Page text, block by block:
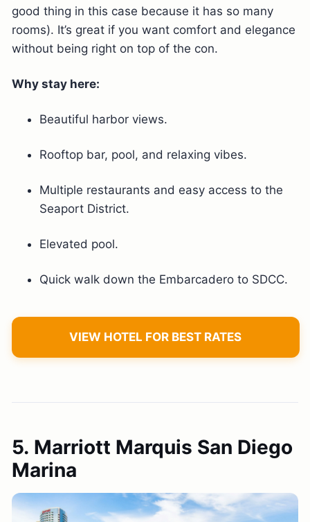
good thing in this case because it has so many
rooms). It’s great if you want comfort and elegance
without being right on top of the con.
Why stay here:
Beautiful harbor views.
Rooftop bar, pool, and relaxing vibes.
Multiple restaurants and easy access to the
Seaport District.
Elevated pool.
Quick walk down the Embarcadero to SDCC.
VIEW HOTEL FOR BEST RATES
5. Marriott Marquis San Diego
Marina